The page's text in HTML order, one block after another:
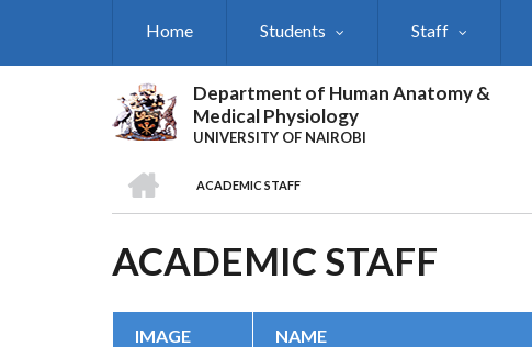
Home Students Staff
Department of Human Anatomy &
Medical Physiology
UNIVERSITY OF NAIROBI
BREADCRUMB
ACADEMIC STAFF
ACADEMIC STAFF
IMAGE NAME